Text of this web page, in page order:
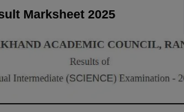
Marksheet 2025